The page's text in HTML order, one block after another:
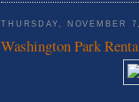
THURSDAY, NOVEMBER
Washington Park